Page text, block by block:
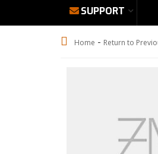
SUPPORT
Home - Return to